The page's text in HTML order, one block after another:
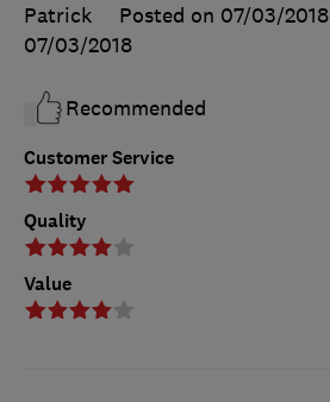
Customer Service
Quality
Value
Patrick
Posted on 07/03/2018
07/03/2018
Recommended